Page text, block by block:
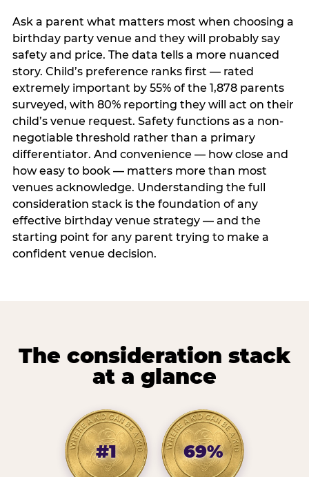
Ask a parent what matters most when choosing a
birthday party venue and they will probably say
safety and price. The data tells a more nuanced
story. Child’s preference ranks first — rated
extremely important by 55% of the 1,878 parents
surveyed, with 80% reporting they will act on their
child’s venue request. Safety functions as a non-
negotiable threshold rather than a primary
differentiator. And convenience — how close and
how easy to book — matters more than most
venues acknowledge. Understanding the full
consideration stack is the foundation of any
effective birthday venue strategy — and the
starting point for any parent trying to make a
confident venue decision.
The consideration stack
at a glance
#1 69%